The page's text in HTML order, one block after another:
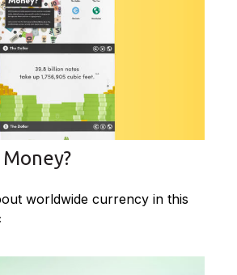
worldwide currency in this